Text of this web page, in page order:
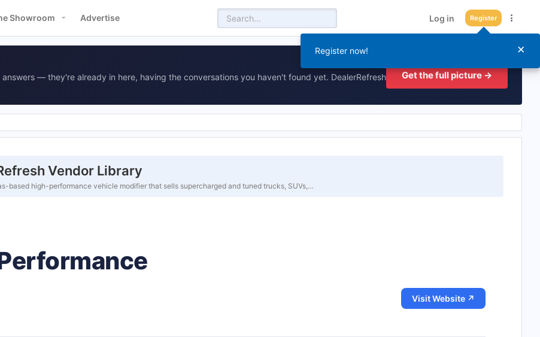
Showroom Advertise Log in Register
— they're already in here, having the conversations you haven't found yet. DealerRefresh
Get the full picture →
Vendor Library
based high-performance vehicle modifier that sells supercharged and tuned trucks, SUVs,…
Visit Website ↗
×
Register now!